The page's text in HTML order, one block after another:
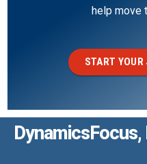
help move
START YOUR
DynamicsFocus,